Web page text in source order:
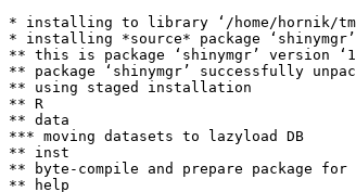
* installing to library ‘/home/hornik/
* installing *source* package
** this is package ‘shinymgr’ version
** package ‘shinymgr’ successfully
** using staged installation
** R
** data
*** moving datasets to lazyload DB
** inst
** byte-compile and prepare package
** help